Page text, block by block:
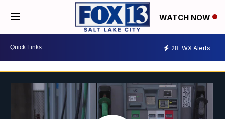
WATCH NOW
28 WX Alerts